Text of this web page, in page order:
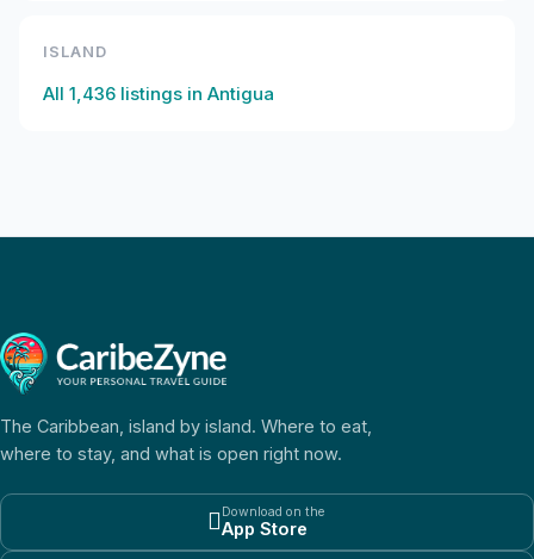
ISLAND
All 1,436 listings in Antigua
The Caribbean, island by island. Where to eat,
where to stay, and what is open right now.
Download on the
App Store